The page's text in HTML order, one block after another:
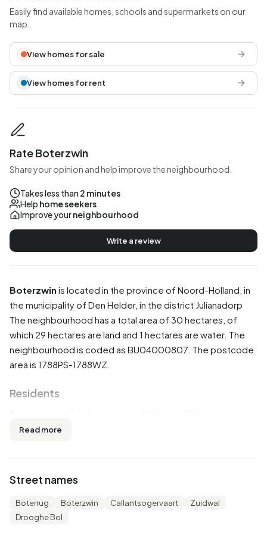
Boterzwin is located in the province of Noord-Holland , in
the municipality of Den Helder, in the district Julianadorp
The neighbourhood has a total area of 30 hectares, of
which 29 hectares are land and 1 hectares are water. The
neighbourhood is coded as BU04000807. The postcode
area is 1788PS-1788WZ.
Residents
and 52,5% are women. Most residents are 65 years or
33,9% is unmarried, 50,2% is married, 8,1% is divorced and
7,7% is widowed. 900 residents originate from the
Netherlands, 65 come from Europe and 130 come from
Read more
Street names
Boterrug Boterzwin Callantsogervaart
Zuidwal
Drooghe Bol
Easily find available homes, schools and supermarkets on our
map.
View homes for sale
View homes for rent
Rate Boterzwin
Share your opinion and help improve the neighbourhood.
Takes less than 2 minutes
Help home seekers
Improve yourneighbourhood
Write a review